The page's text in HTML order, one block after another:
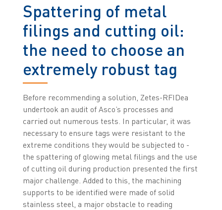
Spattering of metal
filings and cutting oil:
the need to choose an
extremely robust tag
Before recommending a solution, Zetes-RFIDea
undertook an audit of Asco’s processes and
carried out numerous tests. In particular, it was
necessary to ensure tags were resistant to the
extreme conditions they would be subjected to -
the spattering of glowing metal filings and the use
of cutting oil during production presented the first
major challenge. Added to this, the machining
supports to be identified were made of solid
stainless steel, a major obstacle to reading